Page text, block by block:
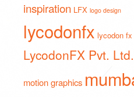
inspiration LFX logo design
lycodonfx lycodon fx
LycodonFX Pvt. Ltd.
motion graphics